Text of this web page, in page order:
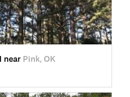
near Pink, OK